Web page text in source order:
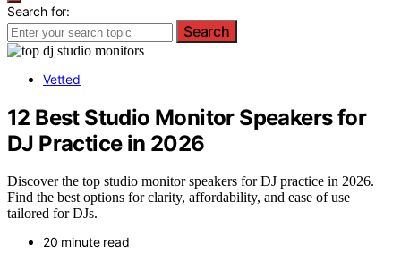
Search for:
Search
Vetted
12 Best Studio Monitor Speakers for
DJ Practice in 2026
Discover the top studio monitor speakers for DJ practice in 2026.
Find the best options for clarity, affordability, and ease of use
tailored for DJs.
20 minute read